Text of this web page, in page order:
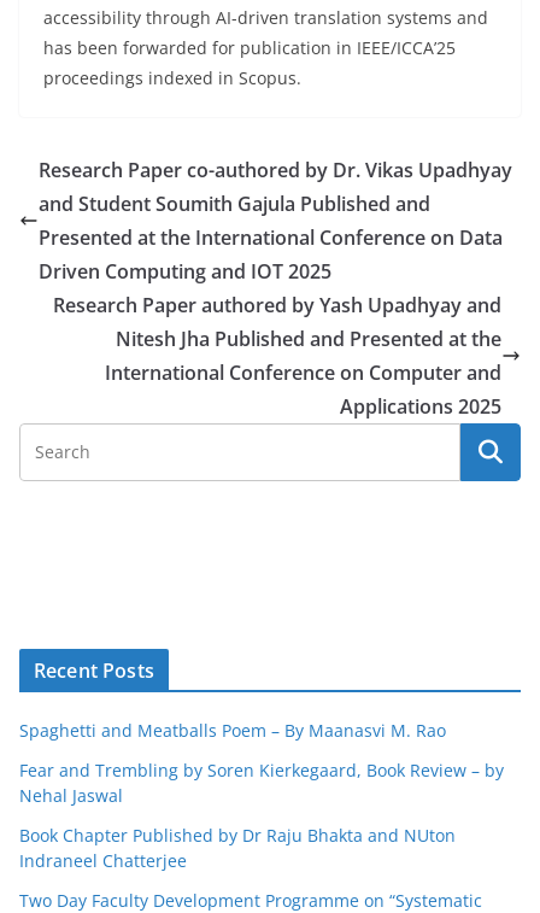
accessibility through AI-driven translation systems and
has been forwarded for publication in IEEE/ICCA’25
proceedings indexed in Scopus.
Research Paper co-authored by Dr. Vikas Upadhyay
and Student Soumith Gajula Published and
Presented at the International Conference on Data
Driven Computing and IOT 2025
Research Paper authored by Yash Upadhyay and
Nitesh Jha Published and Presented at the
International Conference on Computer and
Applications 2025
Recent Posts
Spaghetti and Meatballs Poem – By Maanasvi M. Rao
Fear and Trembling by Soren Kierkegaard, Book Review – by
Nehal Jaswal
Book Chapter Published by Dr Raju Bhakta and NUton
Indraneel Chatterjee
Two Day Faculty Development Programme on “Systematic